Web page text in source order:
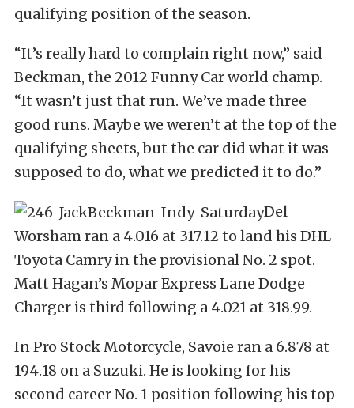
qualifying position of the season.
“It’s really hard to complain right now,” said
Beckman, the 2012 Funny Car world champ.
“It wasn’t just that run. We’ve made three
good runs. Maybe we weren’t at the top of the
qualifying sheets, but the car did what it was
supposed to do, what we predicted it to do.”
Del
Worsham ran a 4.016 at 317.12 to land his DHL
Toyota Camry in the provisional No. 2 spot.
Matt Hagan’s Mopar Express Lane Dodge
Charger is third following a 4.021 at 318.99.
In Pro Stock Motorcycle, Savoie ran a 6.878 at
194.18 on a Suzuki. He is looking for his
second career No. 1 position following his top